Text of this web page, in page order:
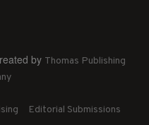
by Thomas Publishing
Editorial Submissions